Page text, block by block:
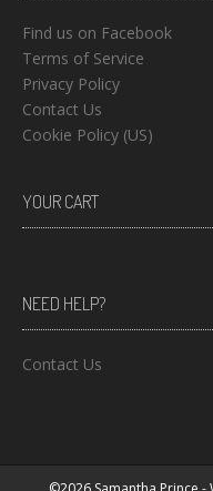
Find us on Facebook
Terms of Service
Privacy Policy
Contact Us
Cookie Policy (US)
YOUR CART
NEED HELP?
Contact Us